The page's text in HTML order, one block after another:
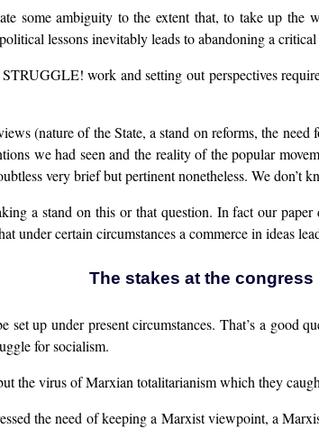
some ambiguity to the extent that, to take up the
lessons inevitably leads to abandoning a
work and setting out perspectives
(nature of the State, a stand on reforms, the
we had seen and the reality of the popular
very brief but pertinent nonetheless. We don’t
a stand on this or that question. In fact our paper
under certain circumstances a commerce in ideas
The stakes at the congress
up under present circumstances. That’s a
for socialism.
the virus of Marxian totalitarianism which they
the need of keeping a Marxist viewpoint, a